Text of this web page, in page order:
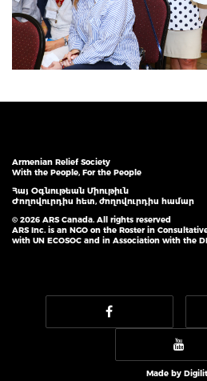
Armenian Relief Society
With the People, For the People
Հայ Օգնութեան Միութիւն
Ժողովուրդիս հետ, ժողովուրդիս համար
© 2026 ARS Canada. All rights reserved
ARS Inc. is an NGO on the Roster in
with UN ECOSOC and in Association with the
Made by